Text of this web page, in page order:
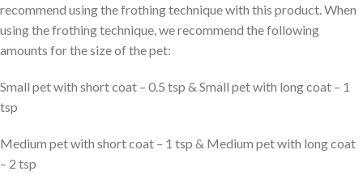
recommend using the frothing technique with this product. When
using the frothing technique, we recommend the following
amounts for the size of the pet:
Small pet with short coat – 0.5 tsp & Small pet with long coat – 1
tsp
Medium pet with short coat – 1 tsp & Medium pet with long coat
– 2 tsp